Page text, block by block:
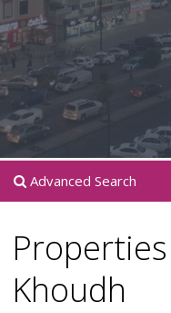
Advanced Search
Khoudh